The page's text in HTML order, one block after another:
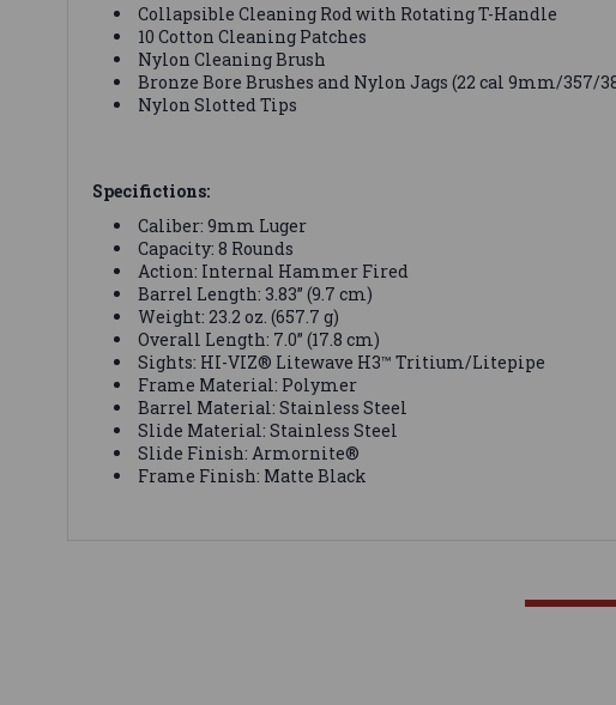
Collapsible Cleaning Rod with Rotating T-Handle
10 Cotton Cleaning Patches
Nylon Cleaning Brush
Bronze Bore Brushes and Nylon Jags (22 cal 9mm/357/
Nylon Slotted Tips
Specifictions:
Caliber: 9mm Luger
Capacity: 8 Rounds
Action: Internal Hammer Fired
Barrel Length: 3.83” (9.7 cm)
Weight: 23.2 oz. (657.7 g)
Overall Length: 7.0” (17.8 cm)
Sights: HI-VIZ® Litewave H3™ Tritium/Litepipe
Frame Material: Polymer
Barrel Material: Stainless Steel
Slide Material: Stainless Steel
Slide Finish: Armornite®
Frame Finish: Matte Black